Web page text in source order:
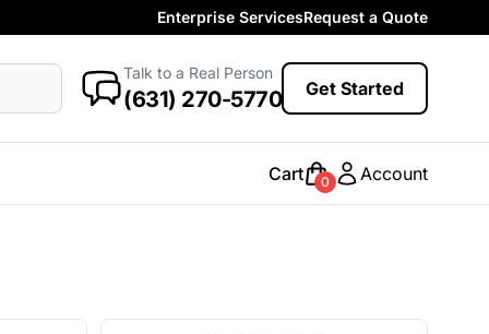
Enterprise ServicesRequest a Quote
Talk to a Real Person
(631) 270-5770 Get Started
Cart 0 Account
More Categories
Baby
New Arrivals
Womens
Food Government